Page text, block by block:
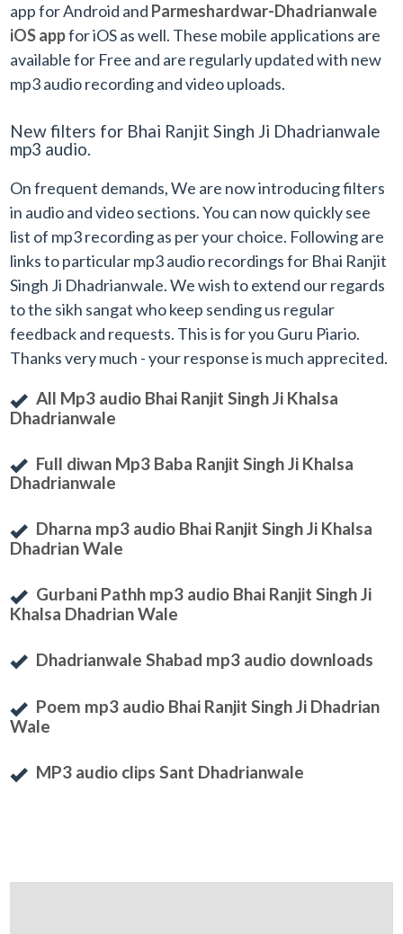
app for Android and Parmeshardwar-Dhadrianwale
iOS appfor iOS as well. These mobile applications are
available for Free and are regularly updated with new
mp3 audio recording and video uploads.
New filters for Bhai Ranjit Singh Ji Dhadrianwale
mp3 audio.
On frequent demands, We are now introducing filters
in audio and video sections. You can now quickly see
list of mp3 recording as per your choice. Following are
links to particular mp3 audio recordings for Bhai Ranjit
Singh Ji Dhadrianwale. We wish to extend our regards
to the sikh sangat who keep sending us regular
feedback and requests. This is for you Guru Piario.
Thanks very much - your response is much apprecited.
All Mp3 audio Bhai Ranjit Singh Ji Khalsa
Dhadrianwale
Full diwan Mp3 Baba Ranjit Singh Ji Khalsa
Dhadrianwale
Dharna mp3 audio Bhai Ranjit Singh Ji Khalsa
Dhadrian Wale
Gurbani Pathh mp3 audio Bhai Ranjit Singh Ji
Khalsa Dhadrian Wale
Dhadrianwale Shabad mp3 audio downloads
Poem mp3 audio Bhai Ranjit Singh Ji Dhadrian
Wale
MP3 audio clips Sant Dhadrianwale